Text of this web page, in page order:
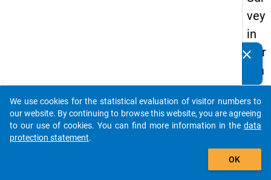
vey
in
Ger
ma
ny
(20
21)
Details
clear
auto_stories
add_shopping_cart
We use cookies for the statistical evaluation of visitor numbers to
our website. By continuing to browse this website, you are agreeing
to our use of cookies. You can find more information in the data
protection statement.
OK